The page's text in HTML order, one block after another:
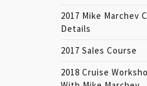
2017 Mike Marchev
Details
2017 Sales Course
2018 Cruise